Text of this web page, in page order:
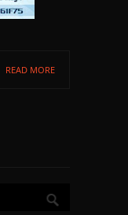
READ MORE